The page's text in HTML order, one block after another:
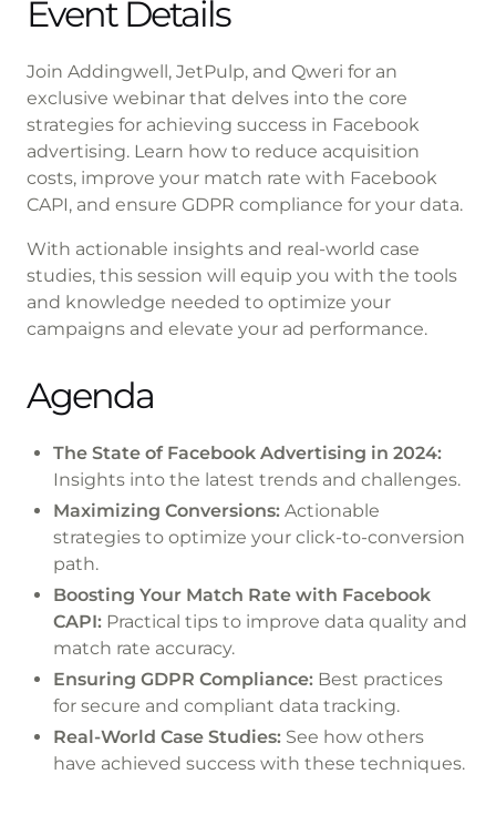
Event Details
Join Addingwell, JetPulp, and Qweri for an
exclusive webinar that delves into the core
strategies for achieving success in Facebook
advertising. Learn how to reduce acquisition
costs, improve your match rate with Facebook
CAPI, and ensure GDPR compliance for your data.
With actionable insights and real-world case
studies, this session will equip you with the tools
and knowledge needed to optimize your
campaigns and elevate your ad performance.
Agenda
The State of Facebook Advertising in 2024:
Insights into the latest trends and challenges.
Maximizing Conversions: Actionable
strategies to optimize your click-to-conversion
path.
Boosting Your Match Rate with Facebook
CAPI: Practical tips to improve data quality and
match rate accuracy.
Ensuring GDPR Compliance: Best practices
for secure and compliant data tracking.
Real-World Case Studies: See how others
have achieved success with these techniques.